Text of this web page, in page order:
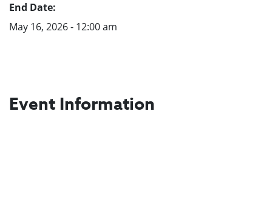
End Date:
May 16, 2026 - 12:00 am
Event Information